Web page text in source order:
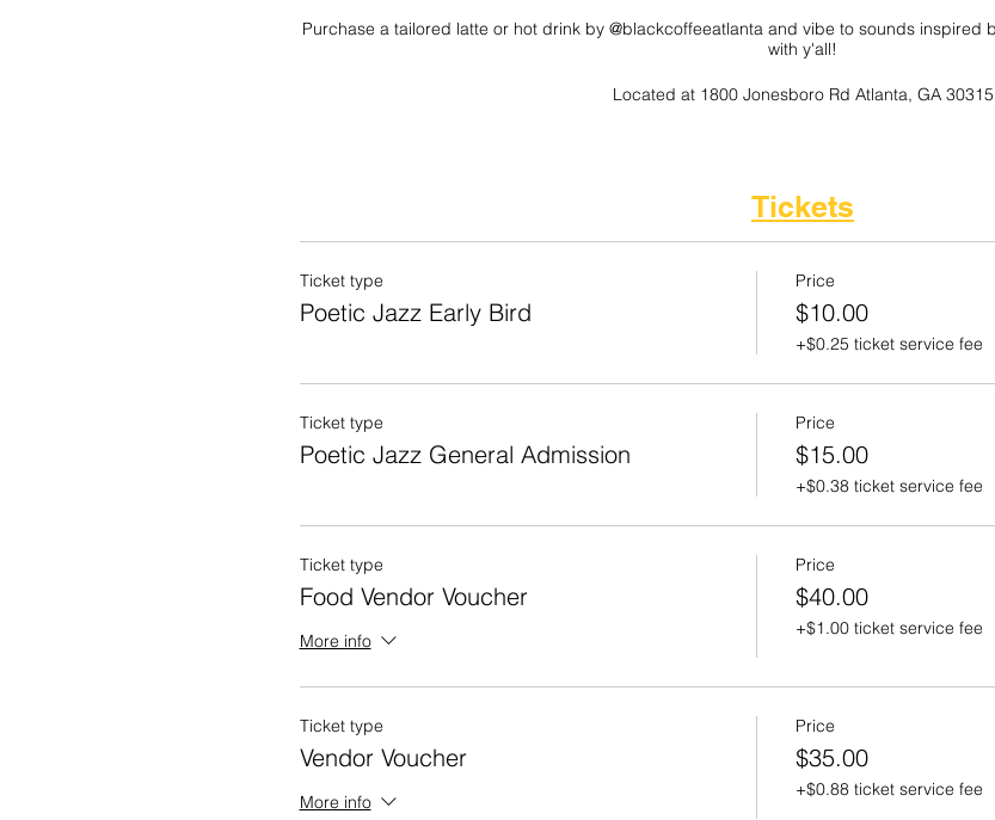
Purchase a tailored latte or hot drink by @blackcoffeeatlanta and vibe to sounds inspired
with y'all!
Located at 1800 Jonesboro Rd Atlanta, GA 30315
Tickets
Ticket type
Poetic Jazz Early Bird
Price
$10.00
+$0.25 ticket service fee
Ticket type
Poetic Jazz General Admission
Price
$15.00
+$0.38 ticket service fee
Ticket type
Food Vendor Voucher
More info
Price
$40.00
+$1.00 ticket service fee
Ticket type
Vendor Voucher
More info
Price
$35.00
+$0.88 ticket service fee